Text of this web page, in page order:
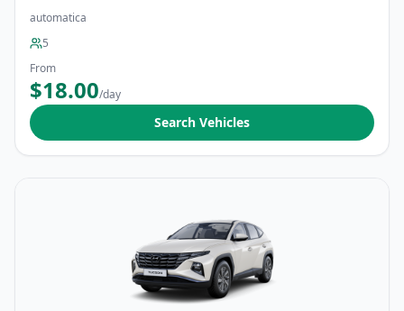
automatica
5
From
$18.00/day
Search Vehicles